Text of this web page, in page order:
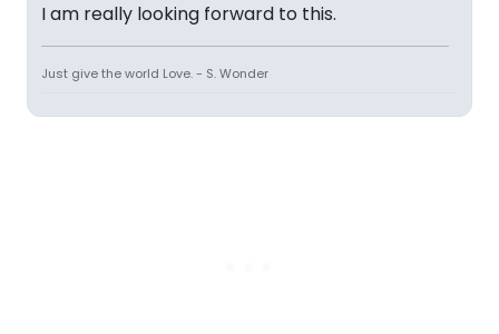
I am really looking forward to this.
Just give the world Love. - S. Wonder